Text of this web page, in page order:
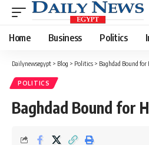
Home Business Politics
Dailynewsegypt > Blog > Politics > Baghdad Bound for
POLITICS
Baghdad Bound for